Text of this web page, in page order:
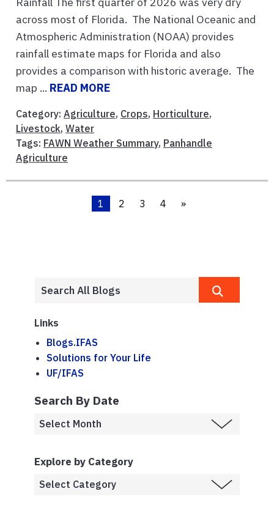
across most of Florida. The National Oceanic and
Atmospheric Administration (NOAA) provides
rainfall estimate maps for Florida and also
provides a comparison with historic average. The
map ... READ MORE
Category: Agriculture, Crops, Horticulture,
Livestock, Water
Tags: FAWN Weather Summary, Panhandle
Agriculture
1 2 3 4 »
Links
Blogs.IFAS
Solutions for Your Life
UF/IFAS
Search By Date
Explore by Category